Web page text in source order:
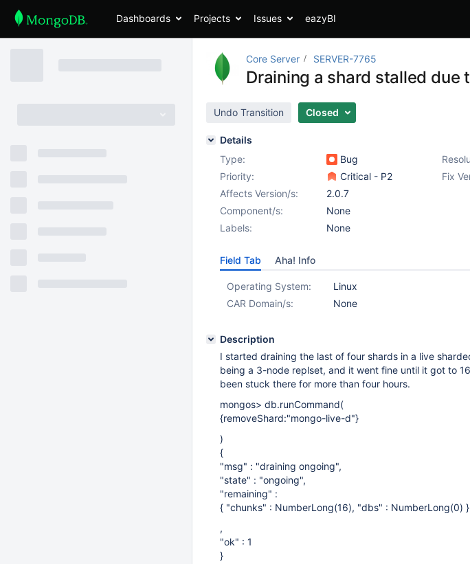
Dashboards Projects Issues eazyBI
Core Server SERVER-7765
Draining a shard stalled
Undo Transition Closed
Details
Type:
Bug
Priority:
Critical - P2 Fix
Affects Version/s:
2.0.7
Component/s:
None
Labels:
None
Field Tab Aha! Info
Operating System:
Linux
CAR Domain/s:
None
Description
I started draining the last of four shards in a live
being a 3-node replset, and it went fine until it got to
been stuck there for more than four hours.
mongos> db.runCommand(
{removeShard:"mongo-live-d"}
)
{
"msg" : "draining ongoing",
"state" : "ongoing",
"remaining" :
{ "chunks" : NumberLong(16), "dbs" : NumberLong(0) }
,
"ok" : 1
}